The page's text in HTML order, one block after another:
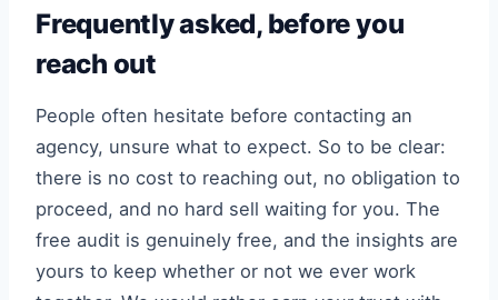
Frequently asked, before you
reach out
People often hesitate before contacting an
agency, unsure what to expect. So to be clear:
there is no cost to reaching out, no obligation to
proceed, and no hard sell waiting for you. The
free audit is genuinely free, and the insights are
yours to keep whether or not we ever work